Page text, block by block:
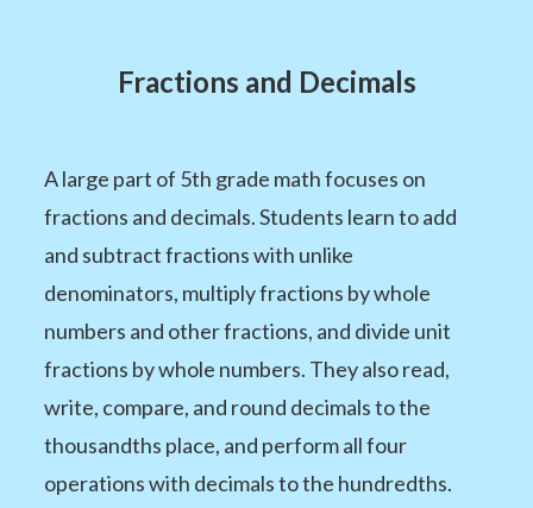
Fractions and Decimals
A large part of 5th grade math focuses on
fractions and decimals. Students learn to add
and subtract fractions with unlike
denominators, multiply fractions by whole
numbers and other fractions, and divide unit
fractions by whole numbers. They also read,
write, compare, and round decimals to the
thousandths place, and perform all four
operations with decimals to the hundredths.